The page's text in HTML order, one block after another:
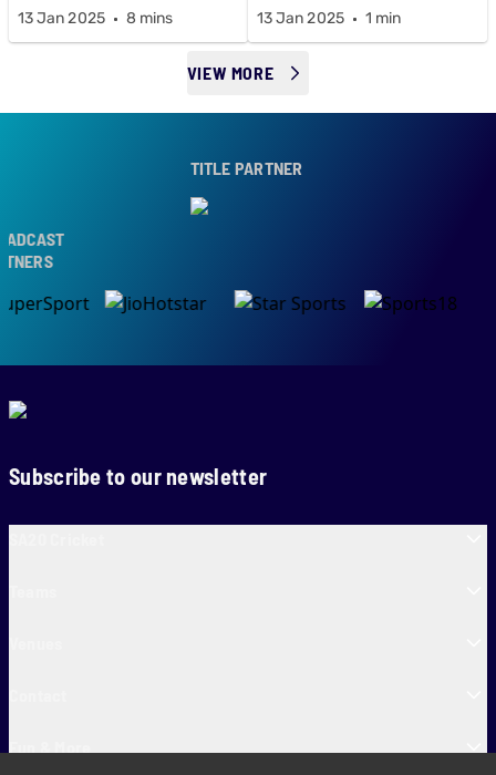
13 Jan 2025 8 mins 13 Jan 2025 1 min
VIEW MORE
TITLE PARTNER
Subscribe to our newsletter